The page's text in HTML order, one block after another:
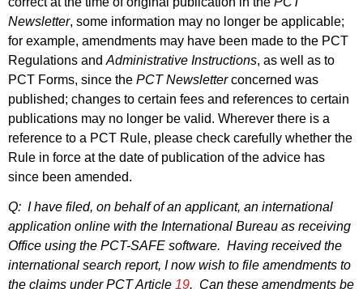
Newsletter, some information may no longer be applicable;
for example, amendments may have been made to the PCT
Regulations and Administrative Instructions, as well as to
PCT Forms, since the PCT Newsletterconcerned was
published; changes to certain fees and references to certain
publications may no longer be valid. Wherever there is a
reference to a PCT Rule, please check carefully whether the
Rule in force at the date of publication of the advice has
since been amended.
Q: I have filed, on behalf of an applicant, an international
application online with the International Bureau as receiving
Office using the PCT-SAFE software. Having received the
international search report, I now wish to file amendments to
the claims under PCT Article 19. Can these amendments be